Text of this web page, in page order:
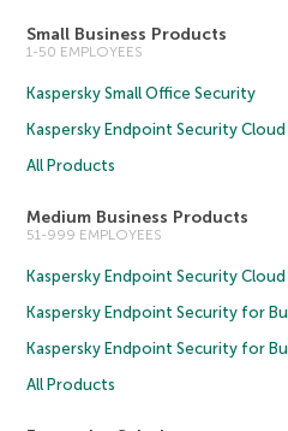
Small Business Products
1-50 EMPLOYEES
Kaspersky Small Office Security
Kaspersky Endpoint Security Cloud
All Products
Medium Business Products
51-999 EMPLOYEES
Kaspersky Endpoint Security Cloud
Kaspersky Endpoint Security for
Kaspersky Endpoint Security for
All Products